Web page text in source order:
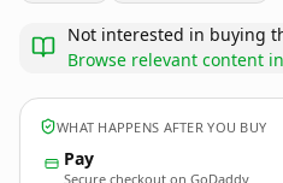
Not interested in buying
Browse relevant content
WHAT HAPPENS AFTER YOU BUY
Pay
Secure checkout on GoDaddy